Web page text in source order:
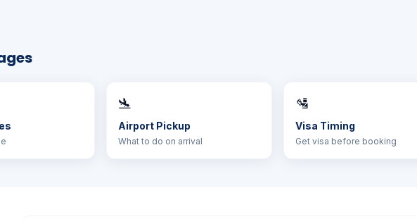
🛬
Airport Pickup
What to do on arrival
🛂
Visa Timing
Get visa before booking